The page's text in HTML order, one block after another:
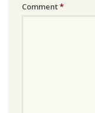
Comment*